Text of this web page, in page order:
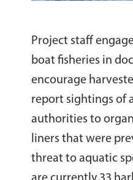
Project staff
boat fisheries in
encourage
report sightings of
authorities to
liners that were
threat to aquatic
are currently 33